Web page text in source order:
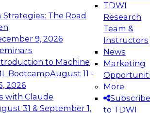
The Road
9, 2026
to Machine
BootcampAugust 11 -
2026
with Claude
31 & September 1,
TDWI
Research
Team &
Instructors
News
Marketing
More
Subscribe
to TDWI
Engineering the Future:
Data Platforms for AI and
Panel to learn how to take